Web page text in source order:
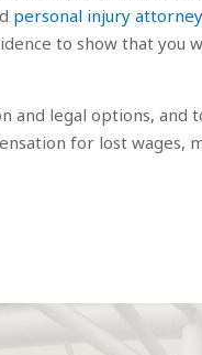
personal injury attorney
to show that you
and legal options, and
for lost wages,